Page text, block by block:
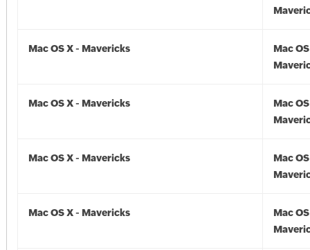
Mac OS X - Mavericks
Mac
Mac OS X - Mavericks
Mac
Mac OS X - Mavericks
Mac
Mac OS X - Mavericks
Mac